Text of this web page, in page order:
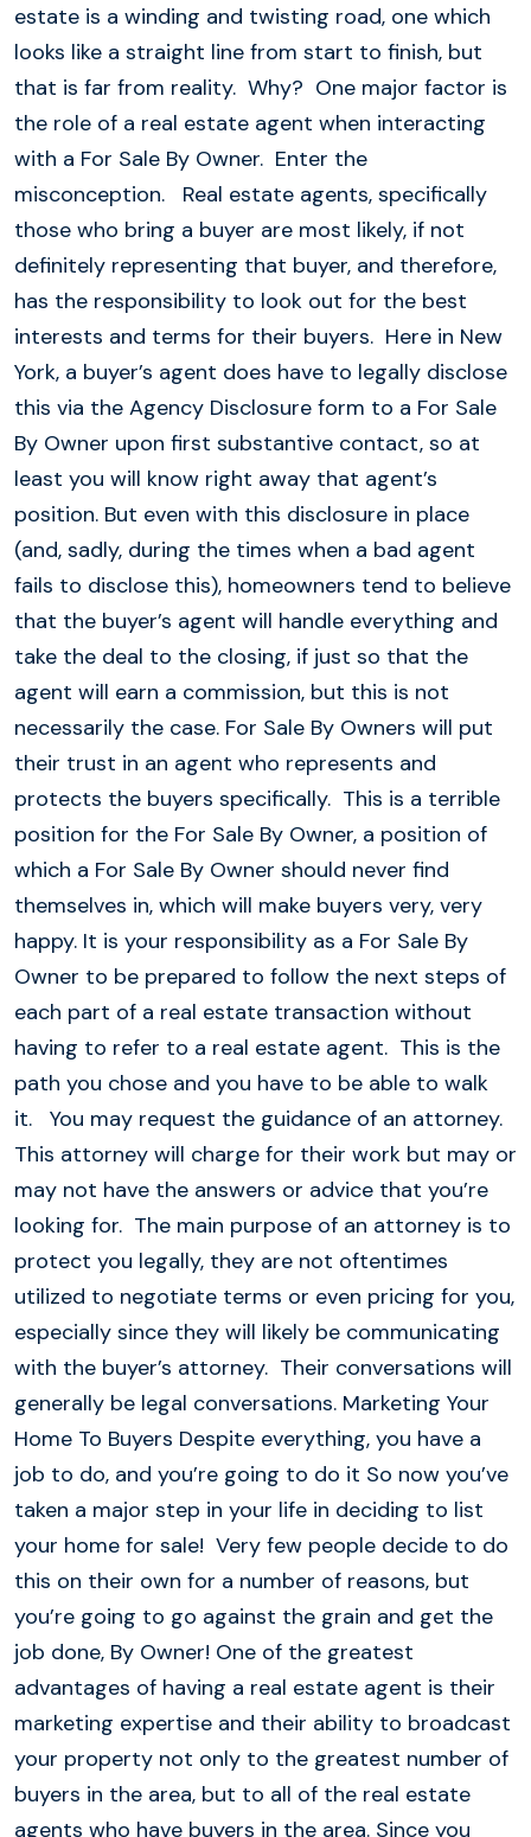
estate is a winding and twisting road, one which
looks like a straight line from start to finish, but
that is far from reality. Why? One major factor is
the role of a real estate agent when interacting
with a For Sale By Owner. Enter the
misconception. Real estate agents, specifically
those who bring a buyer are most likely, if not
definitely representing that buyer, and therefore,
has the responsibility to look out for the best
interests and terms for their buyers. Here in New
York, a buyer’s agent does have to legally disclose
this via the Agency Disclosure form to a For Sale
By Owner upon first substantive contact, so at
least you will know right away that agent’s
position. But even with this disclosure in place
(and, sadly, during the times when a bad agent
fails to disclose this), homeowners tend to believe
that the buyer’s agent will handle everything and
take the deal to the closing, if just so that the
agent will earn a commission, but this is not
necessarily the case. For Sale By Owners will put
their trust in an agent who represents and
protects the buyers specifically. This is a terrible
position for the For Sale By Owner, a position of
which a For Sale By Owner should never find
themselves in, which will make buyers very, very
happy. It is your responsibility as a For Sale By
Owner to be prepared to follow the next steps of
each part of a real estate transaction without
having to refer to a real estate agent. This is the
path you chose and you have to be able to walk
it. You may request the guidance of an attorney.
This attorney will charge for their work but may or
may not have the answers or advice that you’re
looking for. The main purpose of an attorney is to
protect you legally, they are not oftentimes
utilized to negotiate terms or even pricing for you,
especially since they will likely be communicating
with the buyer’s attorney. Their conversations will
generally be legal conversations. Marketing Your
Home To Buyers Despite everything, you have a
job to do, and you’re going to do it So now you’ve
taken a major step in your life in deciding to list
your home for sale! Very few people decide to do
this on their own for a number of reasons, but
you’re going to go against the grain and get the
job done, By Owner! One of the greatest
advantages of having a real estate agent is their
marketing expertise and their ability to broadcast
your property not only to the greatest number of
buyers in the area, but to all of the real estate
agents who have buyers in the area. Since you